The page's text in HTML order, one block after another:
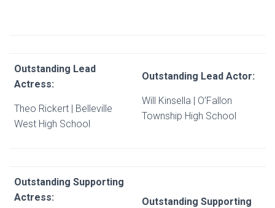
Outstanding Lead
Actress:
Theo Rickert | Belleville
West High School
Outstanding Lead Actor:
Will Kinsella | O’Fallon
Township High School
Outstanding Supporting
Actress:
Outstanding Supporting